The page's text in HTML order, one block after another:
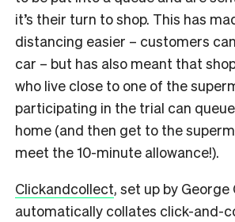
it’s their turn to shop. This has
distancing easier – customers
car – but has also meant that
who live close to one of the
participating in the trial can
home (and then get to the
meet the 10-minute allowance!).
Clickandcollect, set up by George
automatically collates click-and-